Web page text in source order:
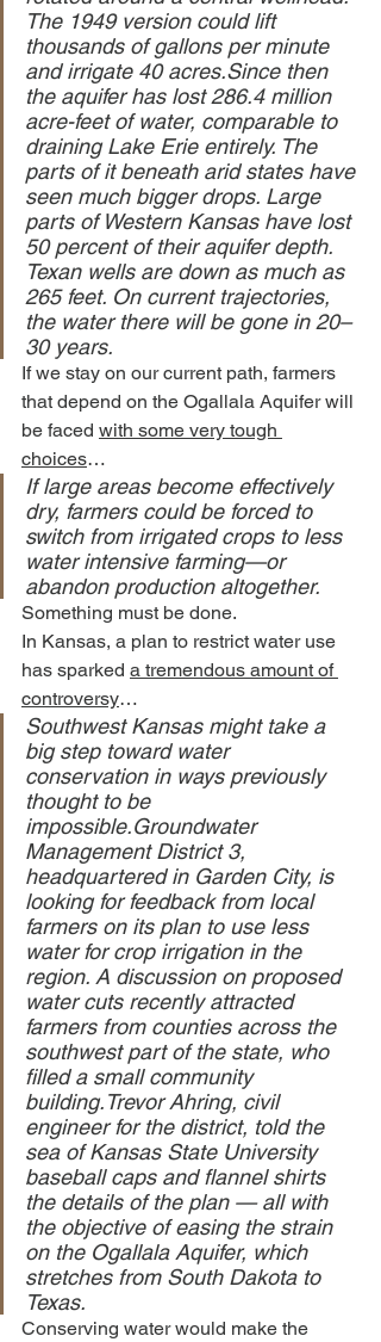
The 1949 version could lift
thousands of gallons per minute
and irrigate 40 acres.Since then
the aquifer has lost 286.4 million
acre-feet of water, comparable to
draining Lake Erie entirely. The
parts of it beneath arid states have
seen much bigger drops. Large
parts of Western Kansas have lost
50 percent of their aquifer depth.
Texan wells are down as much as
265 feet. On current trajectories,
the water there will be gone in 20–
30 years.
If we stay on our current path, farmers
that depend on the Ogallala Aquifer will
be faced with some very tough
choices…
If large areas become effectively
dry, farmers could be forced to
switch from irrigated crops to less
water intensive farming—or
abandon production altogether.
Something must be done.
In Kansas, a plan to restrict water use
has sparked a tremendous amount of
controversy…
Southwest Kansas might take a
big step toward water
conservation in ways previously
thought to be
impossible.Groundwater
Management District 3,
headquartered in Garden City, is
looking for feedback from local
farmers on its plan to use less
water for crop irrigation in the
region. A discussion on proposed
water cuts recently attracted
farmers from counties across the
southwest part of the state, who
filled a small community
building.Trevor Ahring, civil
engineer for the district, told the
sea of Kansas State University
baseball caps and flannel shirts
the details of the plan — all with
the objective of easing the strain
on the Ogallala Aquifer, which
stretches from South Dakota to
Texas.
Conserving water would make the